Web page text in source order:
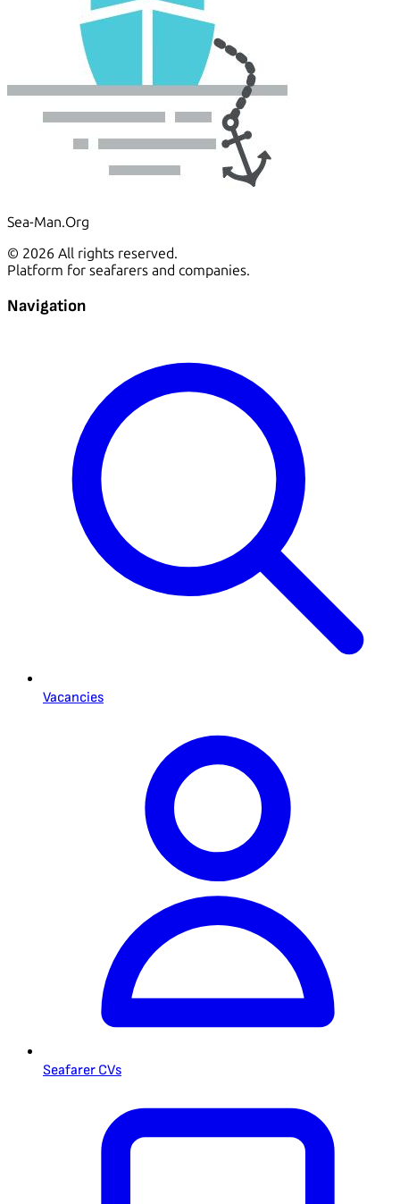
Sea-Man.Org
© 2026 All rights reserved.
Platform for seafarers and companies.
Navigation
Vacancies
Seafarer CVs